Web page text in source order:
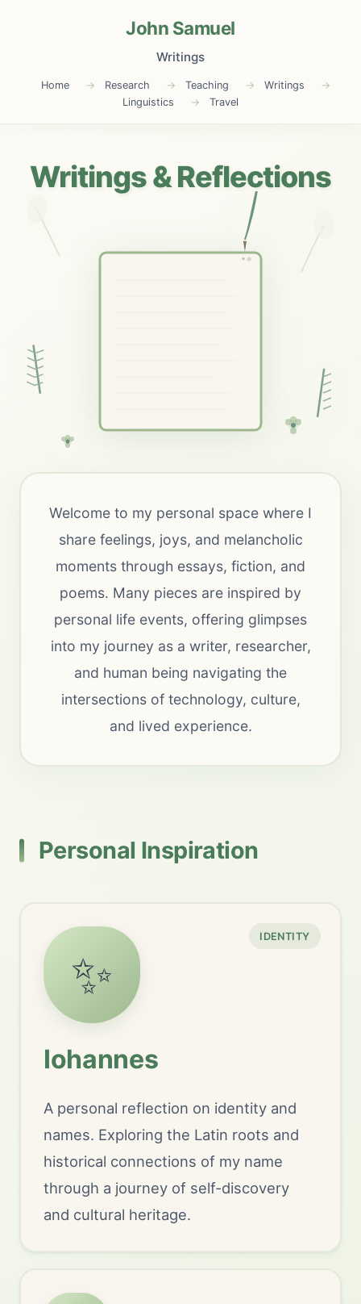
John Samuel
Writings
Home Research Teaching
Writings
Linguistics
Travel
Writings & Reflections
Welcome to my personal space where I
share feelings, joys, and melancholic
moments through essays, fiction, and
poems. Many pieces are inspired by
personal life events, offering glimpses
into my journey as a writer, researcher,
and human being navigating the
intersections of technology, culture,
and lived experience.
Personal Inspiration
IDENTITY
✨
Iohannes
A personal reflection on identity and
names. Exploring the Latin roots and
historical connections of my name
through a journey of self-discovery
and cultural heritage.